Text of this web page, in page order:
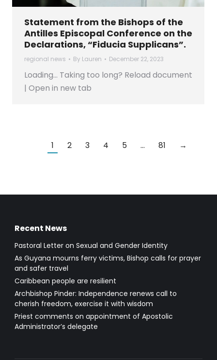
Statement from the Bishops of the
Antilles Episcopal Conference on the
Declarations, “Fiducia Supplicans”.
regional news By Lauren December 22, 2023
Loading… Taking too long? Reload document
| Open in new tab
1 2 3 4 5 … 81 →
Recent News
Pastoral Letter on Sexual and Gender Identity
As Guyana mourns ferry victims, Bishop calls for prayer
and safer travel
Caribbean people are resilient
Archbishop Pinder: Independence renews call to
cherish freedom, exercise it with wisdom
Priest comments on appointment of Apostolic
Administrator’s delegate